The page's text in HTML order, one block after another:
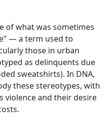
of what was sometimes
— a term used to
those in urban
as delinquents due
sweatshirts). In DNA,
these stereotypes, with
violence and their desire